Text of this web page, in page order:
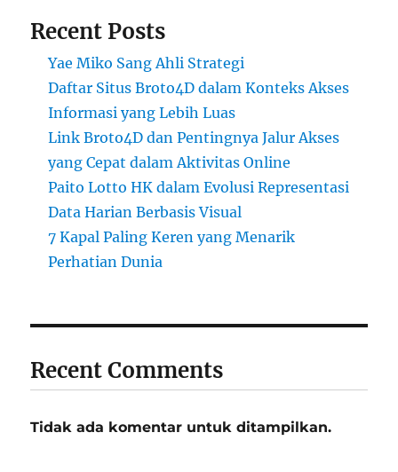
Recent Posts
Yae Miko Sang Ahli Strategi
Daftar Situs Broto4D dalam Konteks Akses
Informasi yang Lebih Luas
Link Broto4D dan Pentingnya Jalur Akses
yang Cepat dalam Aktivitas Online
Paito Lotto HK dalam Evolusi Representasi
Data Harian Berbasis Visual
7 Kapal Paling Keren yang Menarik
Perhatian Dunia
Recent Comments
Tidak ada komentar untuk ditampilkan.